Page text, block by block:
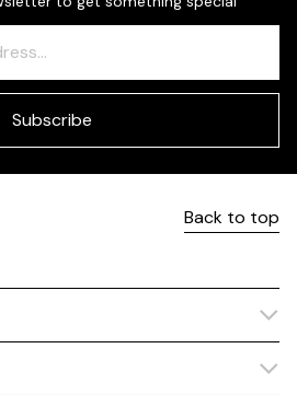
Subscribe
Back to top